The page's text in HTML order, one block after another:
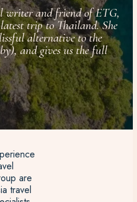
writer and friend of ETG,
trip to Thailand. She
alternative to the
and gives us the full
are
travel